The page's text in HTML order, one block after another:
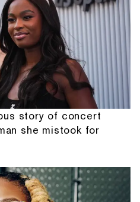
story of concert
she mistook for